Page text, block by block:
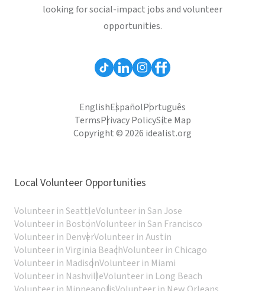
looking for social-impact jobs and volunteer
opportunities.
EnglishEspañolPortuguês
TermsPrivacy PolicySite Map
Copyright © 2026 idealist.org
Local Volunteer Opportunities
Volunteer in SeattleVolunteer in San Jose
Volunteer in BostonVolunteer in San Francisco
Volunteer in DenverVolunteer in Austin
Volunteer in Virginia BeachVolunteer in Chicago
Volunteer in MadisonVolunteer in Miami
Volunteer in NashvilleVolunteer in Long Beach